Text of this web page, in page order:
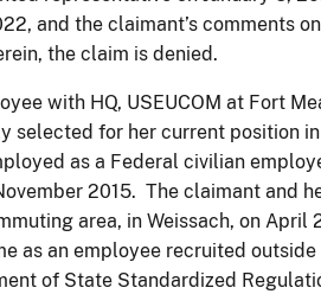
and the claimant’s comments
the claim is denied.
with HQ, USEUCOM at Fort
selected for her current position
as a Federal civilian
2015. The claimant and
area, in Weissach, on April
as an employee recruited outside
of State Standardized